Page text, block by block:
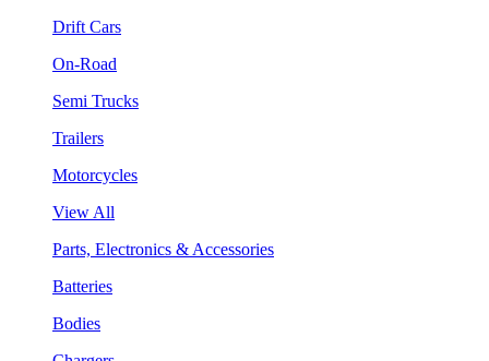
Drift Cars
On-Road
Semi Trucks
Trailers
Motorcycles
View All
Parts, Electronics & Accessories
Batteries
Bodies